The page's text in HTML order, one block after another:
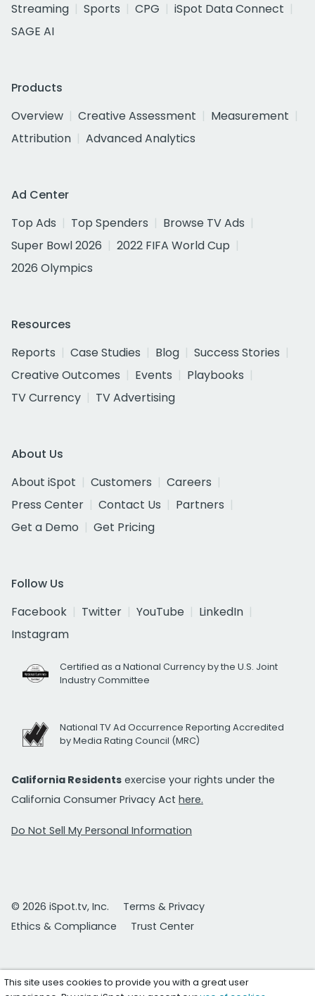
Streaming
Sports CPG
iSpot Data Connect
SAGE AI
Products
Overview
Creative Assessment
Measurement
Attribution
Advanced Analytics
Ad Center
Top Ads
Top Spenders
Browse TV Ads
Super Bowl 2026
2022 FIFA World Cup
2026 Olympics
Resources
Reports
Case Studies Blog
Success Stories
Creative Outcomes
Events
Playbooks
TV Currency
TV Advertising
About Us
About iSpot
Customers
Careers
Press Center
Contact Us
Partners
Get a Demo
Get Pricing
Follow Us
Facebook
Twitter YouTube
LinkedIn
Instagram
Certified as a National Currency by the U.S. Joint
Industry Committee
National TV Ad Occurrence Reporting Accredited
by Media Rating Council (MRC)
California Residents exercise your rights under the
California Consumer Privacy Act here.
Do Not Sell My Personal Information
© 2026 iSpot.tv, Inc.
Terms & Privacy
Ethics & Compliance
Trust Center
This site uses cookies to provide you with a great user